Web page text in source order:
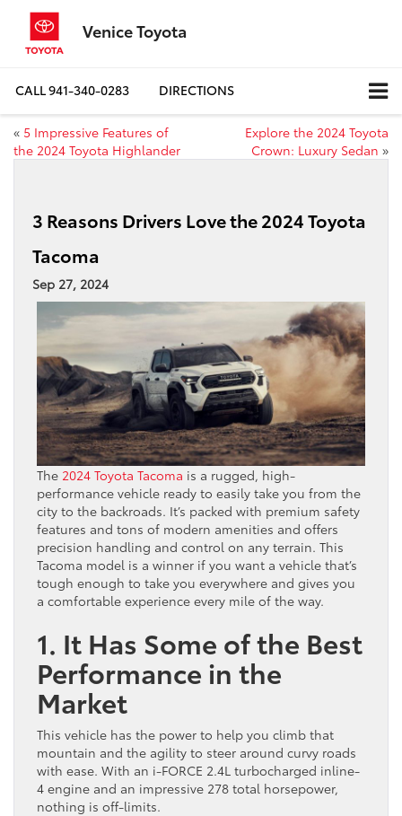
Venice Toyota
CALL941-340-0283 DIRECTIONS
« 5 Impressive Features of
the 2024 Toyota Highlander
Explore the 2024 Toyota
Crown: Luxury Sedan »
3 Reasons Drivers Love the 2024 Toyota
Tacoma
Sep 27, 2024
The 2024 Toyota Tacoma is a rugged, high-
performance vehicle ready to easily take you from the
city to the backroads. It’s packed with premium safety
features and tons of modern amenities and offers
precision handling and control on any terrain. This
Tacoma model is a winner if you want a vehicle that’s
tough enough to take you everywhere and gives you
a comfortable experience every mile of the way.
1. It Has Some of the Best
Performance in the
Market
This vehicle has the power to help you climb that
mountain and the agility to steer around curvy roads
with ease. With an i-FORCE 2.4L turbocharged inline-
4 engine and an impressive 278 total horsepower,
nothing is off-limits.